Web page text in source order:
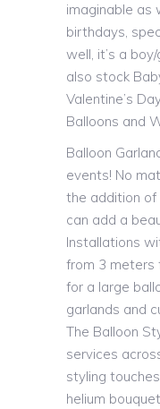
imaginable as
birthdays,
well, it’s a
also stock
Valentine’s
Balloons and
Balloon
events! No
the addition of
can add a
Installations
from 3 meters
for a large
garlands and
The Balloon
services
styling
helium